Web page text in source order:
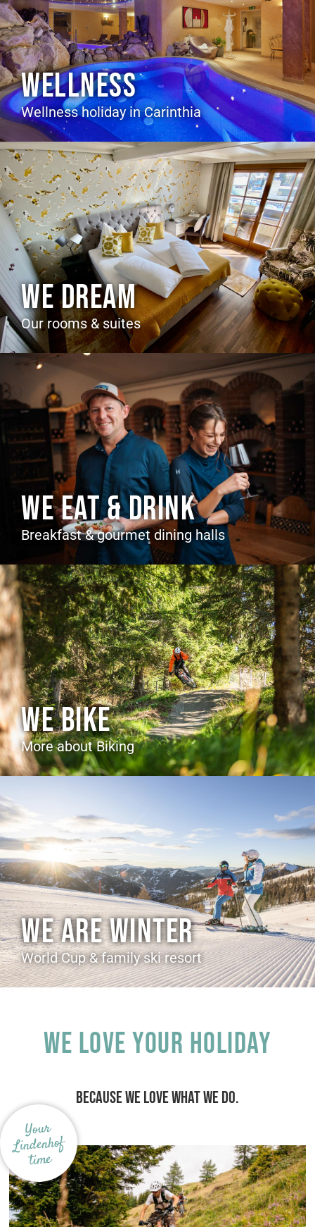
WELLNESS
Wellness holiday in Carinthia
WE DREAM
Our rooms & suites
WE EAT & DRINK
Breakfast & gourmet dining halls
WE BIKE
More about Biking
WE ARE WINTER
World Cup & family ski resort
We love your holiday
BECAUSE WE LOVE WHAT WE DO.
Your
Lindenhof
time